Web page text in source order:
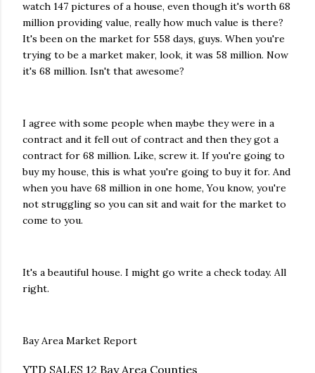
watch 147 pictures of a house, even though it's worth 68
million providing value, really how much value is there?
It's been on the market for 558 days, guys. When you're
trying to be a market maker, look, it was 58 million. Now
it's 68 million. Isn't that awesome?
I agree with some people when maybe they were in a
contract and it fell out of contract and then they got a
contract for 68 million. Like, screw it. If you're going to
buy my house, this is what you're going to buy it for. And
when you have 68 million in one home, You know, you're
not struggling so you can sit and wait for the market to
come to you.
It's a beautiful house. I might go write a check today. All
right.
Bay Area Market Report
YTD SALES 12 Bay Area Counties